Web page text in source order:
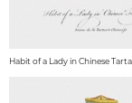
Habit of a Lady in Chinese